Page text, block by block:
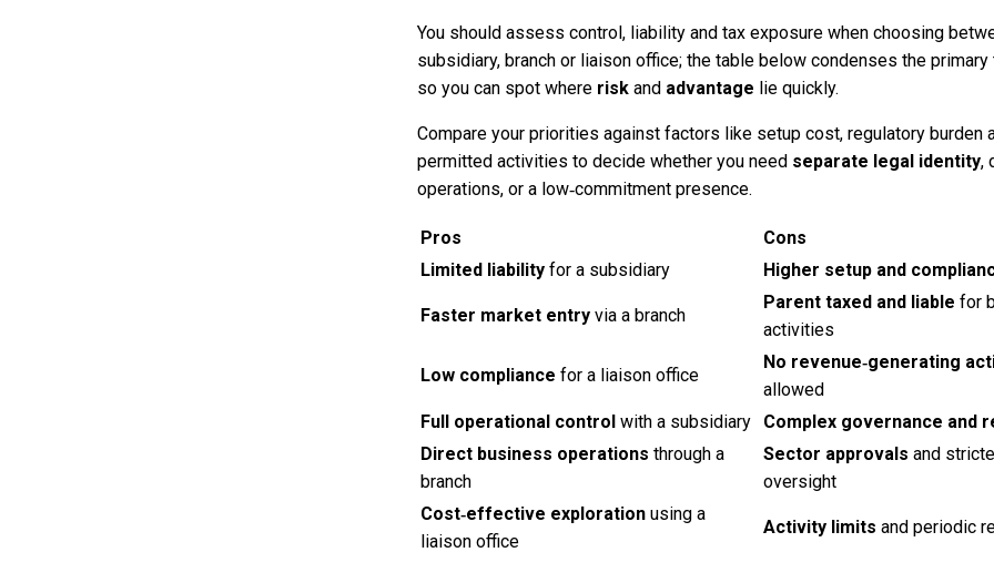
You should assess control, liability and tax exposure when choosing
subsidiary, branch or liaison office; the table below condenses the
so you can spot where risk and advantage lie quickly.
Compare your priorities against factors like setup cost, regulatory burden
permitted activities to decide whether you need separate legal identity,
operations, or a low‑commitment presence.
Pros
Cons
Limited liability for a subsidiary Higher setup and
Faster market entry via a branch
Parent taxed and liable for
activities
Low compliance for a liaison office
No revenue‑generating
allowed
Full operational control with a subsidiary
Complex governance and
Direct business operations through a
branch
Sector approvals and
oversight
Cost‑effective exploration using a
liaison office
Activity limits and periodic